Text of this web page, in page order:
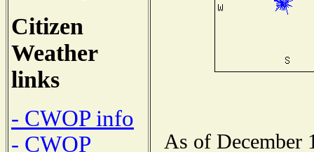
Citizen
Weather
links
- CWOP info
- CWOP
As of December